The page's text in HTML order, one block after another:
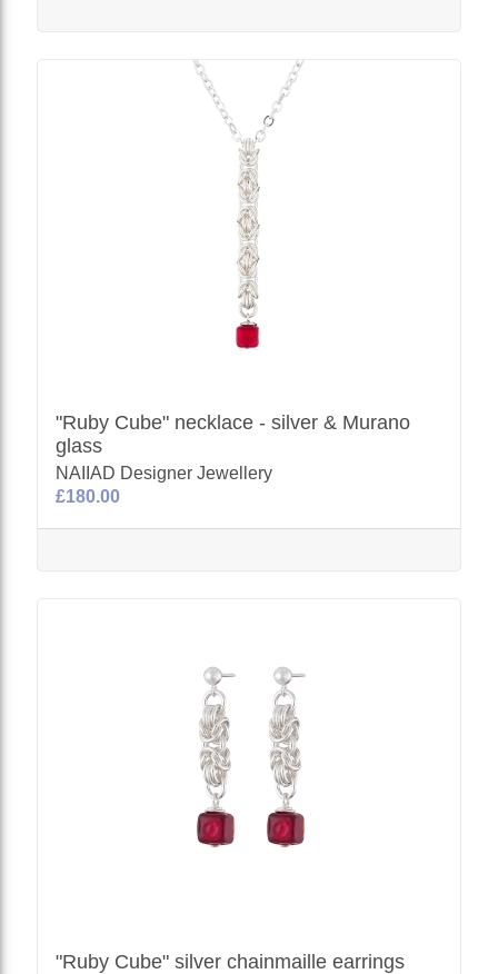
"Ruby Cube" necklace - silver & Murano
glass
NAIIAD Designer Jewellery
£180.00
"Ruby Cube" silver chainmaille earrings